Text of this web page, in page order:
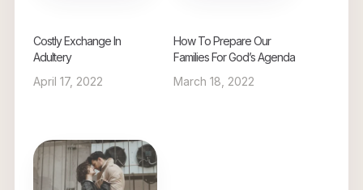
Costly Exchange In
Adultery
April 17, 2022
How To Prepare Our
Families For God’s Agenda
March 18, 2022